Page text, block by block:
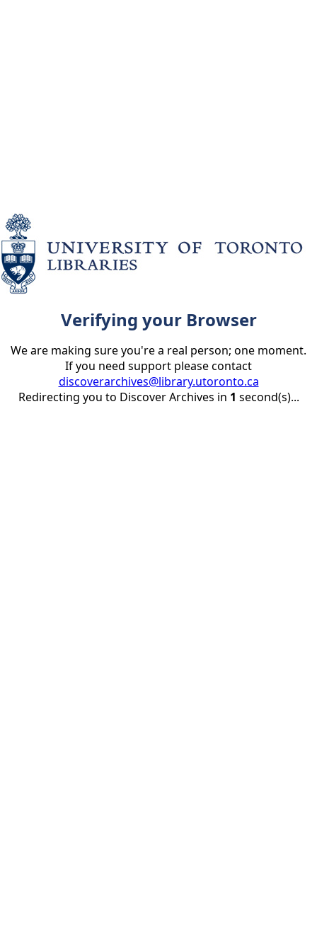
Verifying your Browser
We are making sure you're a real person; one moment.
If you need support please contact
discoverarchives@library.utoronto.ca
Redirecting you to Discover Archives in 1 second(s)...